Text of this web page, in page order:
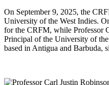
On September 9, 2025, the
University of the West Indies.
for the CRFM, while Professor
Principal of the University of
based in Antigua and Barbuda,